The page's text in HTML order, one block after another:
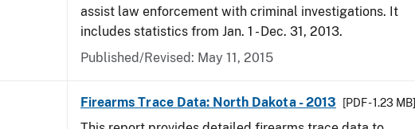
assist law enforcement with criminal investigations. It
includes statistics from Jan. 1 - Dec. 31, 2013.
Published/Revised: May 11, 2015
Firearms Trace Data: North Dakota - 2013 [PDF - 1.23 MB]